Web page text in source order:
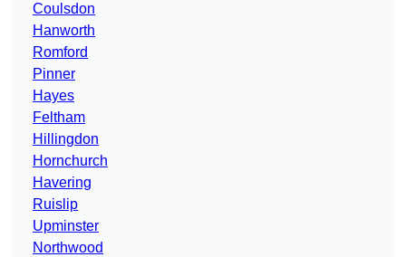
Coulsdon
Hanworth
Romford
Pinner
Hayes
Feltham
Hillingdon
Hornchurch
Havering
Ruislip
Upminster
Northwood